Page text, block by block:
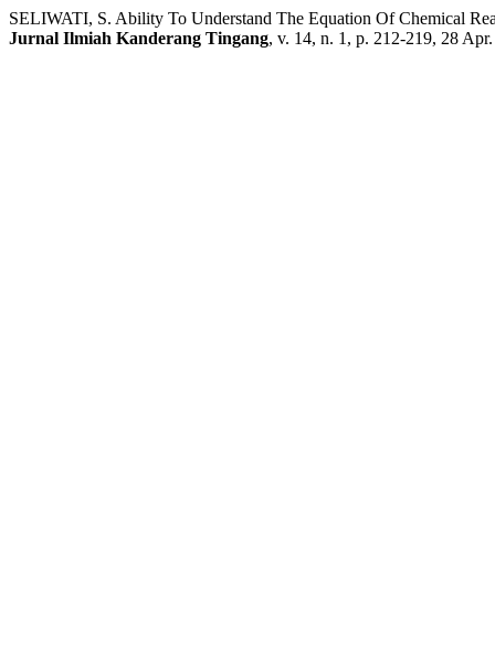
SELIWATI, S. Ability To Understand The Equation Of Chemical
Jurnal Ilmiah Kanderang Tingang, v. 14, n. 1, p. 212-219, 28